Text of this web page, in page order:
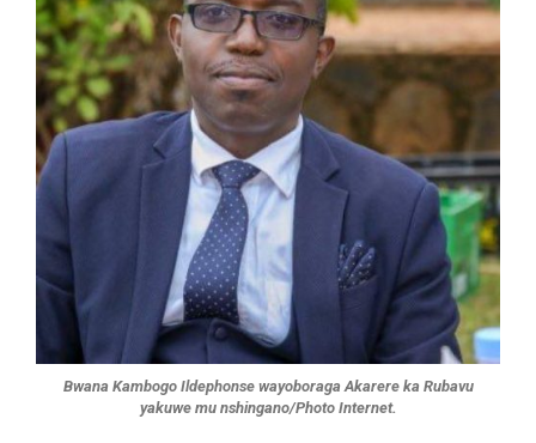
Bwana Kambogo Ildephonse wayoboraga Akarere ka Rubavu
yakuwe mu nshingano/Photo Internet.